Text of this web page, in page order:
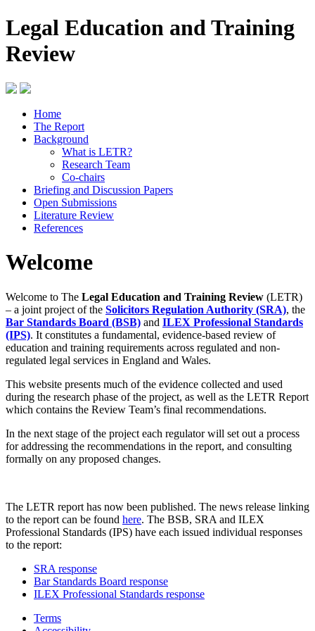
Legal Education and Training
Review
Home
The Report
Background
What is LETR?
Research Team
Co-chairs
Briefing and Discussion Papers
Open Submissions
Literature Review
References
Welcome
Welcome to The Legal Education and Training Review (LETR)
– a joint project of the Solicitors Regulation Authority (SRA), the
Bar Standards Board (BSB) and ILEX Professional Standards
(IPS). It constitutes a fundamental, evidence-based review of
education and training requirements across regulated and non-
regulated legal services in England and Wales.
This website presents much of the evidence collected and used
during the research phase of the project, as well as the LETR Report
which contains the Review Team’s final recommendations.
In the next stage of the project each regulator will set out a process
for addressing the recommendations in the report, and consulting
formally on any proposed changes.
The LETR report has now been published. The news release linking
to the report can be found here. The BSB, SRA and ILEX
Professional Standards (IPS) have each issued individual responses
to the report:
SRA response
Bar Standards Board response
ILEX Professional Standards response
Terms